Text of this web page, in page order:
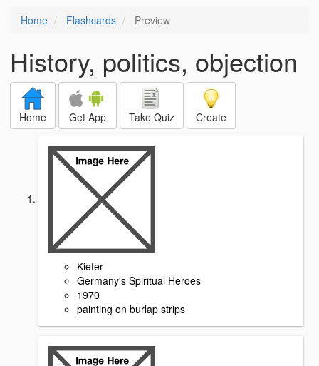
Home Flashcards Preview
History, politics, objection
Home Get App Take Quiz Create
Kiefer
Germany's Spiritual Heroes
1970
painting on burlap strips